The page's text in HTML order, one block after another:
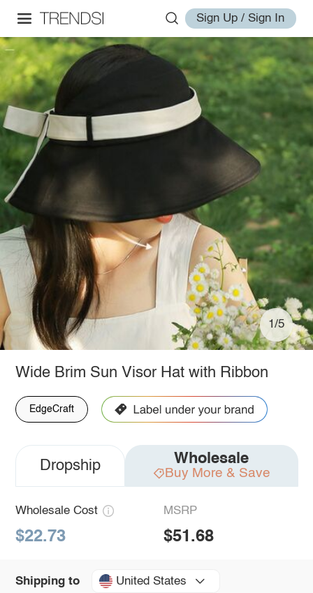
Sign Up / Sign In
1/5
Wide Brim Sun Visor Hat with Ribbon
EdgeCraft
Dropship Wholesale
Buy More & Save
Wholesale Cost
$22.73
MSRP
$51.68
Shipping to United States